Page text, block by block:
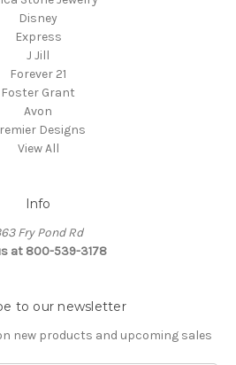
Disney
Express
J Jill
Forever 21
Foster Grant
Avon
Designs
View All
Info
Fry Pond Rd
at 800-539-3178
to our newsletter
new products and upcoming sales